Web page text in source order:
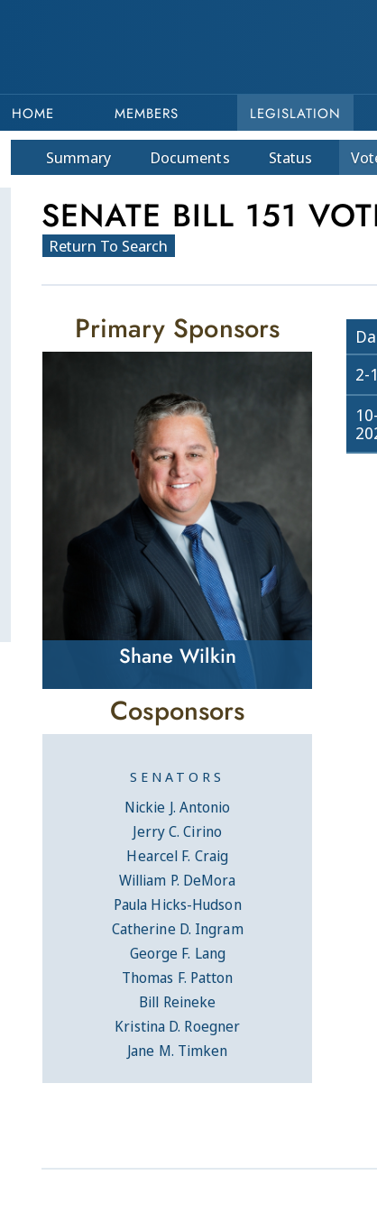
HOME MEMBERS LEGISLATION
Summary Documents Status
SENATE BILL 151
Return To Search
2-
Primary Sponsors
Shane Wilkin
Cosponsors
SENATORS
Nickie J. Antonio
Jerry C. Cirino
Hearcel F. Craig
William P. DeMora
Paula Hicks-Hudson
Catherine D. Ingram
George F. Lang
Thomas F. Patton
Bill Reineke
Kristina D. Roegner
Jane M. Timken